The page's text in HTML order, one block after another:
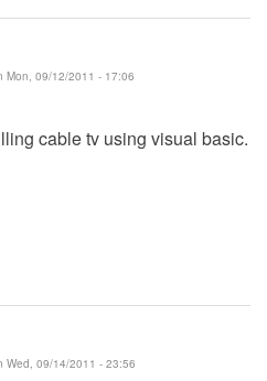
Mon, 09/12/2011 - 17:06
cable tv using visual basic.
Wed, 09/14/2011 - 23:56